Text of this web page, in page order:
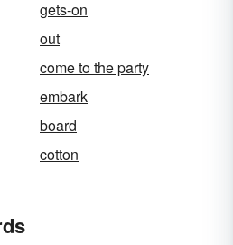
gets-on
out
come to the party
embark
board
cotton